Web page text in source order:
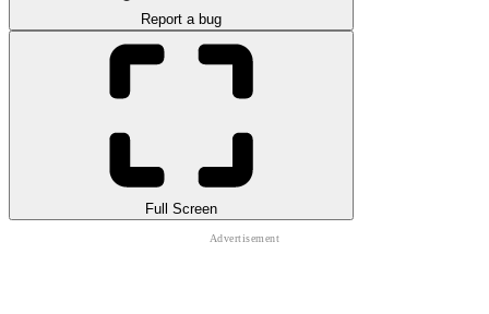
Report a bug
Full Screen